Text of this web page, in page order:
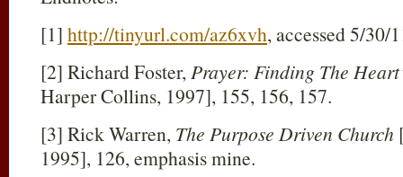
[1] http://tinyurl.com/az6xvh, accessed 5/30/
[2] Richard Foster,Prayer: Finding The
Harper Collins, 1997], 155, 156, 157.
[3] Rick Warren, The Purpose Driven Church
1995], 126, emphasis mine.